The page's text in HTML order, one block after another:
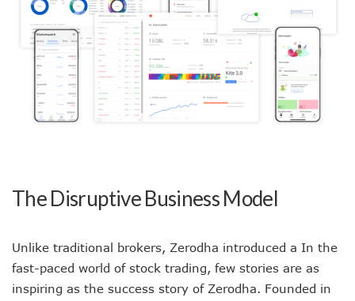
The Disruptive Business Model
Unlike traditional brokers, Zerodha introduced a In the
fast-paced world of stock trading, few stories are as
inspiring as the success story of Zerodha. Founded in